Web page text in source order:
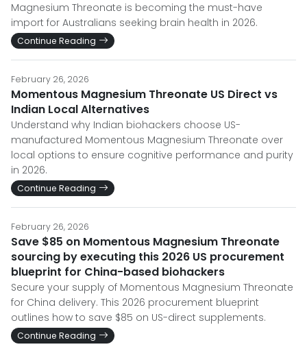
Magnesium Threonate is becoming the must-have
import for Australians seeking brain health in 2026.
Continue Reading
February 26, 2026
Momentous Magnesium Threonate US Direct vs
Indian Local Alternatives
Understand why Indian biohackers choose US-
manufactured Momentous Magnesium Threonate over
local options to ensure cognitive performance and purity
in 2026.
Continue Reading
February 26, 2026
Save $85 on Momentous Magnesium Threonate
sourcing by executing this 2026 US procurement
blueprint for China-based biohackers
Secure your supply of Momentous Magnesium Threonate
for China delivery. This 2026 procurement blueprint
outlines how to save $85 on US-direct supplements.
Continue Reading